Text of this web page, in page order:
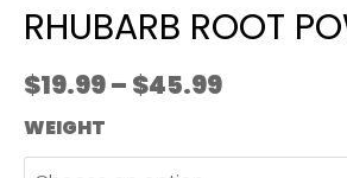
RHUBARB ROOT
$19.99– $45.99Price
$19.99
WEIGHT